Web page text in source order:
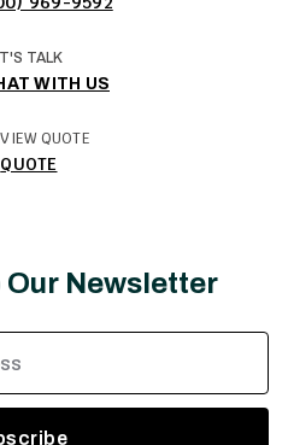
TALK
WITH US
VIEW QUOTE
QUOTE
Our Newsletter